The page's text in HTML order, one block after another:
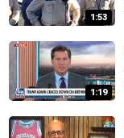
1:53
1:19